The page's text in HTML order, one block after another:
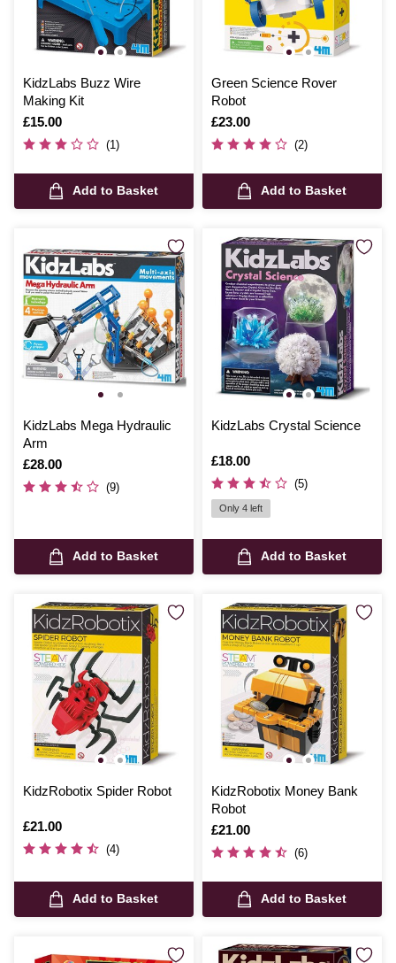
KidzLabs Buzz Wire
Making Kit
Is
£15.00
(1)
Add to Basket
Green Science Rover
Robot
Is
£23.00
(2)
Add to Basket
KidzLabs Mega Hydraulic
Arm
Is
£28.00
(9)
Add to Basket
KidzLabs Crystal Science
Is
£18.00
(5)
Only 4 left
Add to Basket
KidzRobotix Spider Robot
Is
£21.00
(4)
Add to Basket
KidzRobotix Money Bank
Robot
Is
£21.00
(6)
Add to Basket